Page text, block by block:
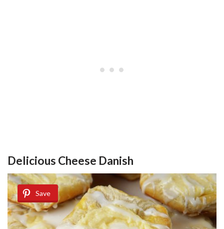
Delicious Cheese Danish
Save